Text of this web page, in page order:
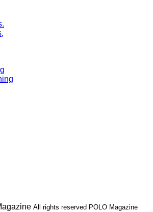
All rights reserved POLO Magazine